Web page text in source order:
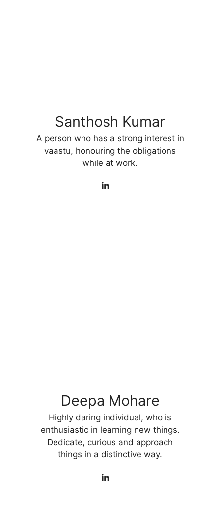
Santhosh Kumar
A person who has a strong interest in
vaastu, honouring the obligations
while at work.
Deepa Mohare
Highly daring individual, who is
enthusiastic in learning new things.
Dedicate, curious and approach
things in a distinctive way.